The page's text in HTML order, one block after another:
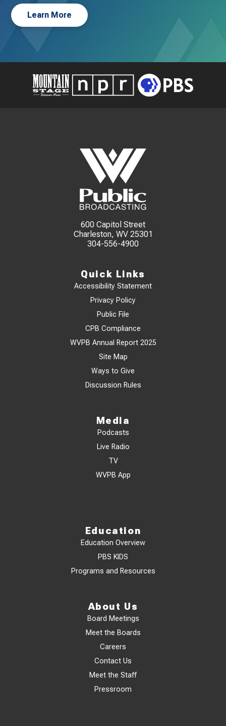
Learn More
600 Capitol Street
Charleston, WV 25301
304-556-4900
Quick Links
Accessibility Statement
Privacy Policy
Public File
CPB Compliance
WVPB Annual Report 2025
Site Map
Ways to Give
Discussion Rules
Media
Podcasts
Live Radio
TV
WVPB App
Education
Education Overview
PBS KIDS
Programs and Resources
About Us
Board Meetings
Meet the Boards
Careers
Contact Us
Meet the Staff
Pressroom